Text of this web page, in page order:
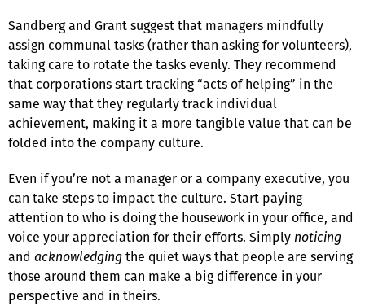
Sandberg and Grant suggest that managers mindfully
assign communal tasks (rather than asking for volunteers),
taking care to rotate the tasks evenly. They recommend
that corporations start tracking “acts of helping” in the
same way that they regularly track individual
achievement, making it a more tangible value that can be
folded into the company culture.
Even if you’re not a manager or a company executive, you
can take steps to impact the culture. Start paying
attention to who is doing the housework in your office, and
voice your appreciation for their efforts. Simply noticing
and acknowledgingthe quiet ways that people are serving
those around them can make a big difference in your
perspective and in theirs.